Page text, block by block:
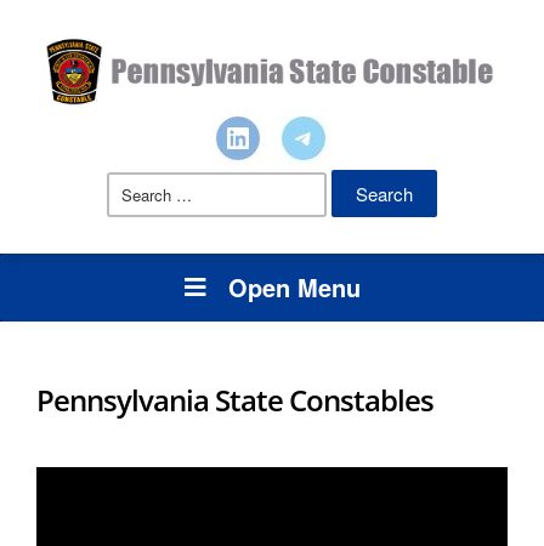
Search
Open Menu
Pennsylvania State Constables